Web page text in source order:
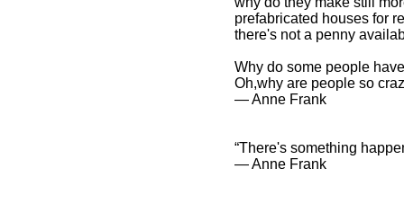
prefabricated houses for
there's not a penny
Why do some people
Oh,why are people so
― Anne Frank
“There's something
― Anne Frank